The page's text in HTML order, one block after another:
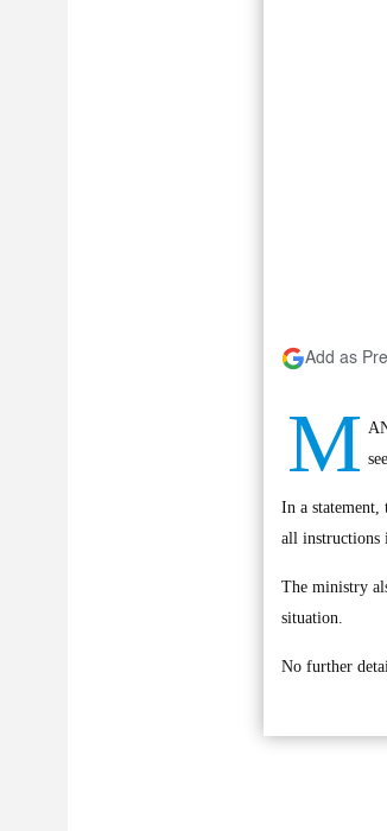
Add as
M
In a
all instructions
The ministry
situation.
No further